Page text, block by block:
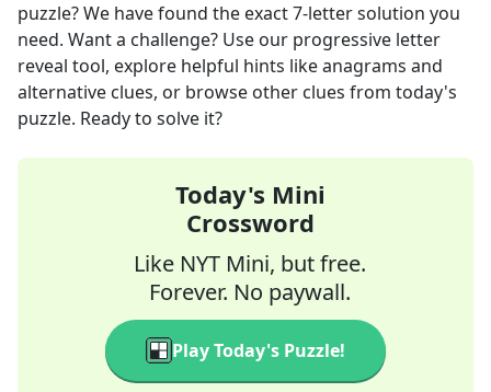
puzzle? We have found the exact7-letter solution you
need. Want a challenge? Use our progressive letter
reveal tool, explore helpful hints like anagrams and
alternative clues, or browse other clues from today's
puzzle. Ready to solve it?
Today's Mini
Crossword
Like NYT Mini, but free.
Forever. No paywall.
Play Today's Puzzle!